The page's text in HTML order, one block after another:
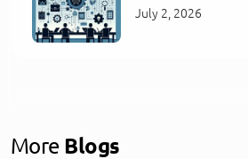
July 2, 2026
More Blogs